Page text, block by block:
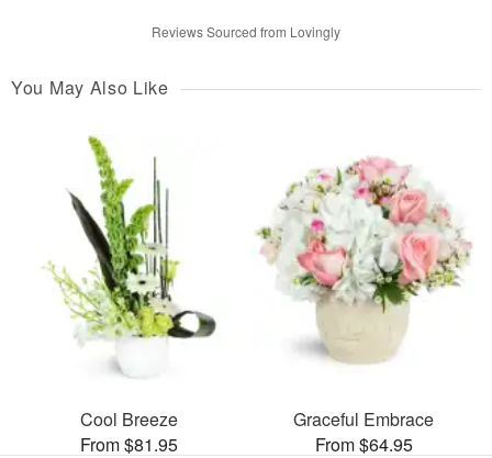
Reviews Sourced from Lovingly
You May Also Like
Cool Breeze
From $81.95
Graceful Embrace
From $64.95